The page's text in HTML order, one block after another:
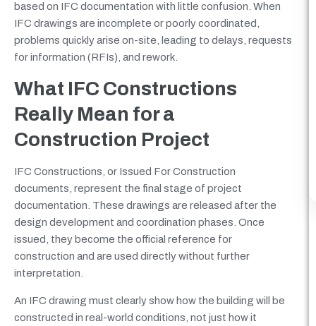
based on IFC documentation with little confusion. When
IFC drawings are incomplete or poorly coordinated,
problems quickly arise on-site, leading to delays, requests
for information (RFIs), and rework.
What IFC Constructions
Really Mean for a
Construction Project
IFC Constructions, or Issued For Construction
documents, represent the final stage of project
documentation. These drawings are released after the
design development and coordination phases. Once
issued, they become the official reference for
construction and are used directly without further
interpretation.
An IFC drawing must clearly show how the building will be
constructed in real-world conditions, not just how it